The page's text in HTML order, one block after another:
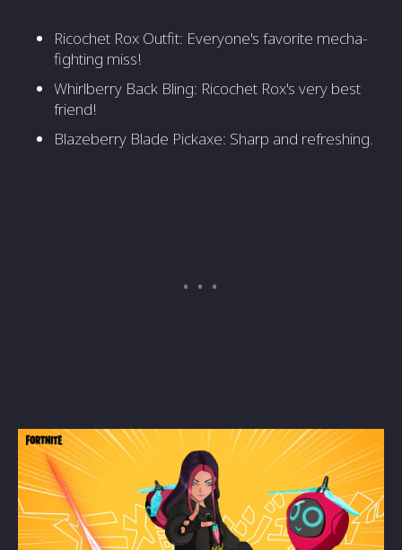
Ricochet Rox Outfit: Everyone's favorite mecha-
fighting miss!
Whirlberry Back Bling: Ricochet Rox's very best
friend!
Blazeberry Blade Pickaxe: Sharp and refreshing.